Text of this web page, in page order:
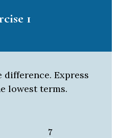
1
Express
lowest terms.
7
84